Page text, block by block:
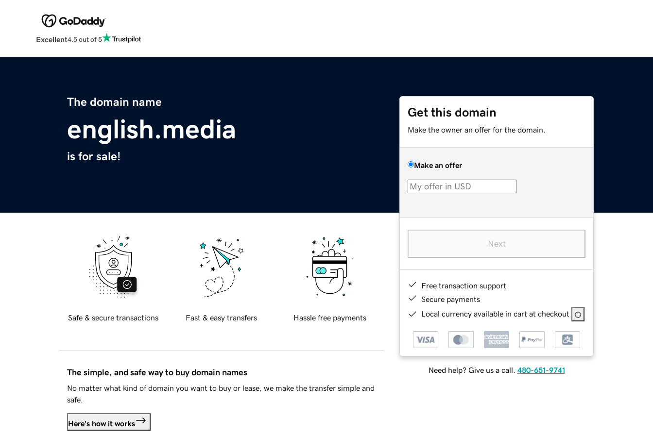
Excellent4.5 out of 5
The domain name
english.media
is for sale!
Get this domain
Make the owner an offer for the domain.
Make an offer
Next
Free transaction support
Secure payments
Local currency available in cart at checkout
Need help? Give us a call. 480-651-9741
Safe & secure transactions Fast & easy transfers Hassle free payments
The simple, and safe way to buy domain names
No matter what kind of domain you want to buy or lease, we make the transfer simple and
safe.
Here's how it works